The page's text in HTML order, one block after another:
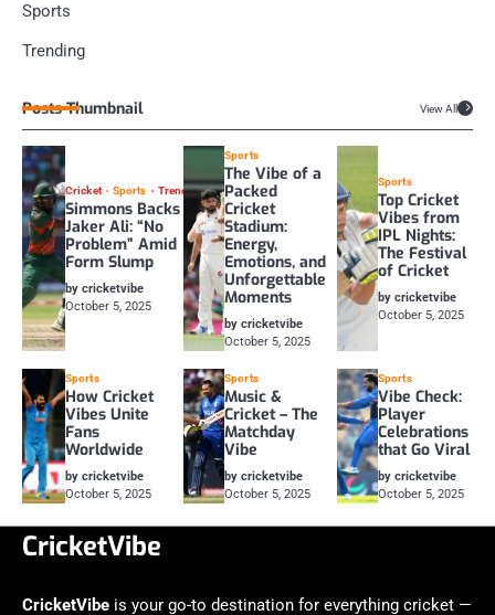
Sports
Trending
Posts Thumbnail View All
Cricket Sports Trending
Simmons Backs
Jaker Ali: “No
Problem” Amid
Form Slump
by cricketvibe
October 5, 2025
Sports
The Vibe of a
Packed
Cricket
Stadium:
Energy,
Emotions, and
Unforgettable
Moments
by cricketvibe
October 5, 2025
Sports
Top Cricket
Vibes from
IPL Nights:
The Festival
of Cricket
by cricketvibe
October 5, 2025
Sports
How Cricket
Vibes Unite
Fans
Worldwide
by cricketvibe
October 5, 2025
Sports
Music &
Cricket – The
Matchday
Vibe
by cricketvibe
October 5, 2025
Sports
Vibe Check:
Player
Celebrations
that Go Viral
by cricketvibe
October 5, 2025
CricketVibe
CricketVibe is your go-to destination for everything cricket —